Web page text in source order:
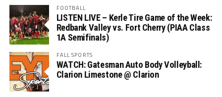
FOOTBALL
LISTEN LIVE – Kerle Tire Game of the Week:
Redbank Valley vs. Fort Cherry (PIAA Class
1A Semifinals)
FALL SPORTS
WATCH: Gatesman Auto Body Volleyball:
Clarion Limestone @ Clarion